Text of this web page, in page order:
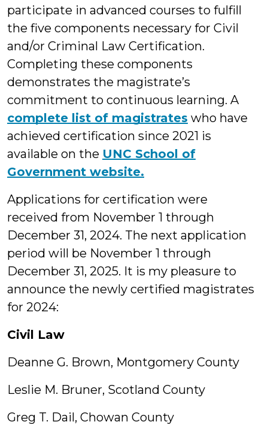
participate in advanced courses to fulfill
the five components necessary for Civil
and/or Criminal Law Certification.
Completing these components
demonstrates the magistrate’s
commitment to continuous learning. A
complete list of magistrates who have
achieved certification since 2021 is
available on the UNC School of
Government website.
Applications for certification were
received from November 1 through
December 31, 2024. The next application
period will be November 1 through
December 31, 2025. It is my pleasure to
announce the newly certified magistrates
for 2024:
Civil Law
Deanne G. Brown, Montgomery County
Leslie M. Bruner, Scotland County
Greg T. Dail, Chowan County